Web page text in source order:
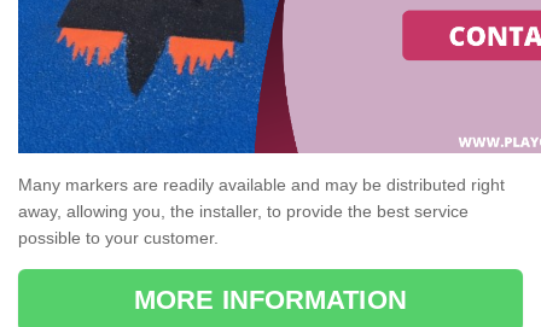
Many markers are readily available and may be distributed right
away, allowing you, the installer, to provide the best service
possible to your customer.
MORE INFORMATION